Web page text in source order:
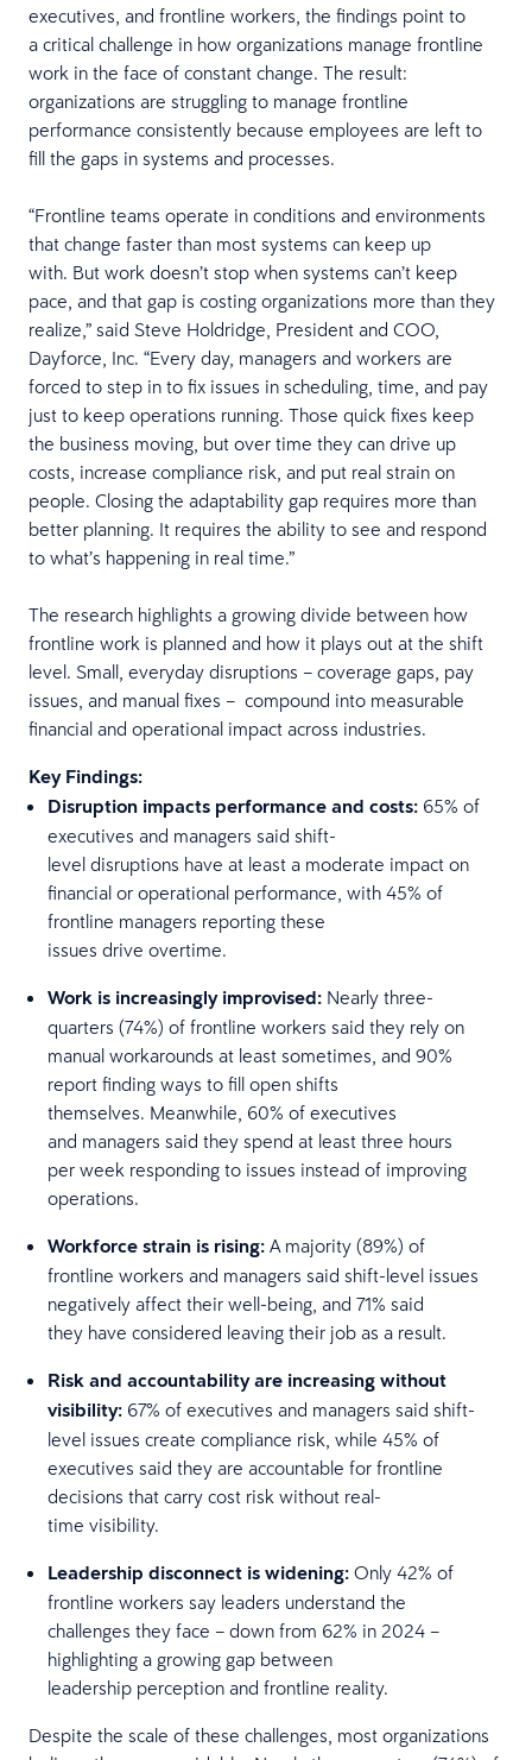
executives, and frontline workers, the findings point to
a critical challenge in how organizations manage frontline
work in the face of constant change. The result:
organizations are struggling to manage frontline
performance consistently because employees are left to
fill the gaps in systems and processes.
“Frontline teams operate in conditions and environments
that change faster than most systems can keep up
with. But work doesn’t stop when systems can’t keep
pace, and that gap is costing organizations more than they
realize,” said Steve Holdridge, President and COO,
Dayforce, Inc. “Every day, managers and workers are
forced to step in to fix issues in scheduling, time, and pay
just to keep operations running. Those quick fixes keep
the business moving, but over time they can drive up
costs, increase compliance risk, and put real strain on
people. Closing the adaptability gap requires more than
better planning. It requires the ability to see and respond
to what’s happening in real time.”
The research highlights a growing divide between how
frontline work is planned and how it plays out at the shift
level. Small, everyday disruptions – coverage gaps, pay
issues, and manual fixes – compound into measurable
financial and operational impact across industries.
Key Findings:
Disruption impacts performance and costs: 65% of
executives and managers said shift-
level disruptions have at least a moderate impact on
financial or operational performance, with 45% of
frontline managers reporting these
issues drive overtime.
Work is increasingly improvised: Nearly three-
quarters (74%) of frontline workers said they rely on
manual workarounds at least sometimes, and 90%
report finding ways to fill open shifts
themselves. Meanwhile, 60% of executives
and managers said they spend at least three hours
per week responding to issues instead of improving
operations.
Workforce strain is rising: A majority (89%) of
frontline workers and managers said shift-level issues
negatively affect their well-being, and 71% said
they have considered leaving their job as a result.
Risk and accountability are increasing without
visibility: 67% of executives and managers said shift-
level issues create compliance risk, while 45% of
executives said they are accountable for frontline
decisions that carry cost risk without real-
time visibility.
Leadership disconnect is widening: Only 42% of
frontline workers say leaders understand the
challenges they face – down from 62% in 2024 –
highlighting a growing gap between
leadership perception and frontline reality.
Despite the scale of these challenges, most organizations